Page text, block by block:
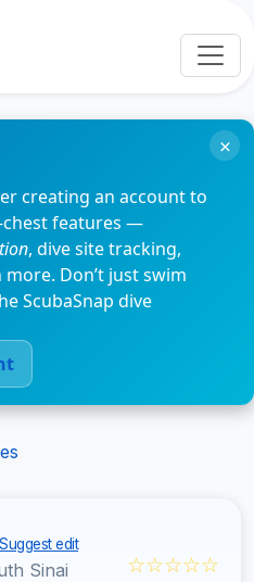
creating an account to
features —
, dive site tracking,
Don’t just swim
ScubaSnap dive
×
Suggest edit
Sinai ☆☆☆☆☆